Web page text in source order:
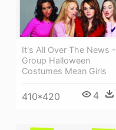
It's All Over The News -
Group Halloween
Costumes Mean Girls
410*420 4